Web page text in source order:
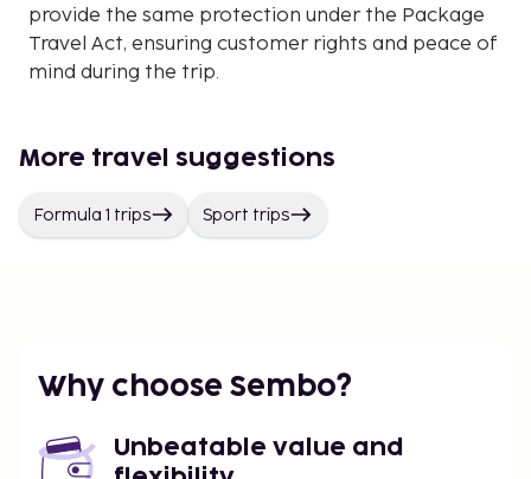
provide the same protection under the Package
Travel Act, ensuring customer rights and peace of
mind during the trip.
More travel suggestions
Formula 1 trips Sport trips
Why choose Sembo?
Unbeatable value and